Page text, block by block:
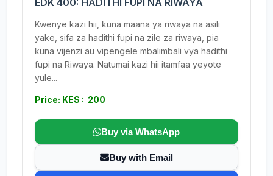
EDK 400: HADITHI FUPI NA RIWAYA
Kwenye kazi hii, kuna maana ya riwaya na asili
yake, sifa za hadithi fupi na zile za riwaya, pia
kuna vijenzi au vipengele mbalimbali vya hadithi
fupi na Riwaya. Natumai kazi hii itamfaa yeyote
yule...
Price: KES : 200
Buy via WhatsApp
Buy with Email